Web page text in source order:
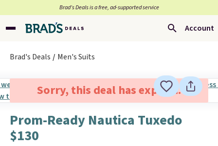
Brad’s Deals is a free, ad-supported service
Account
Brad's Deals Men's Suits
Sorry, this deal has expired.
Prom-Ready Nautica Tuxedo
$130